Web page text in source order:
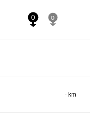
0 0
- km